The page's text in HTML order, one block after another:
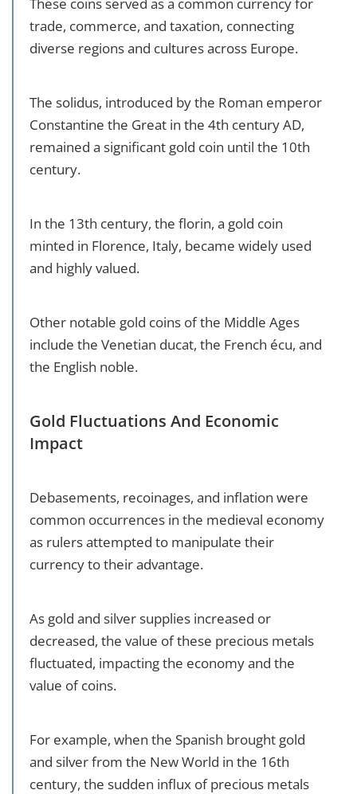
trade, commerce, and taxation, connecting
diverse regions and cultures across Europe.
The solidus, introduced by the Roman emperor
Constantine the Great in the 4th century AD,
remained a significant gold coin until the 10th
century.
In the 13th century, the florin, a gold coin
minted in Florence, Italy, became widely used
and highly valued.
Other notable gold coins of the Middle Ages
include the Venetian ducat, the French écu, and
the English noble.
Gold Fluctuations And Economic
Impact
Debasements, recoinages, and inflation were
common occurrences in the medieval economy
as rulers attempted to manipulate their
currency to their advantage.
As gold and silver supplies increased or
decreased, the value of these precious metals
fluctuated, impacting the economy and the
value of coins.
For example, when the Spanish brought gold
and silver from the New World in the 16th
century, the sudden influx of precious metals